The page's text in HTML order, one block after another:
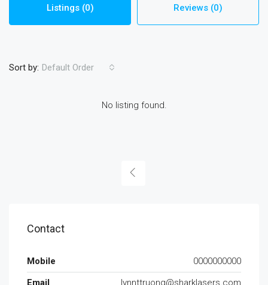
Listings (0) Reviews (0)
Sort by: Default Order
No listing found.
Contact
Mobile
0000000000
Email
lynnttruong@sharklasers.com